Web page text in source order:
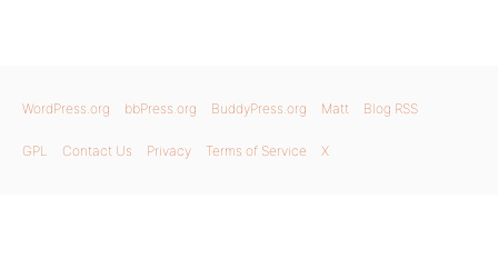
WordPress.org bbPress.org BuddyPress.org Matt Blog RSS
GPL Contact Us Privacy Terms of Service X